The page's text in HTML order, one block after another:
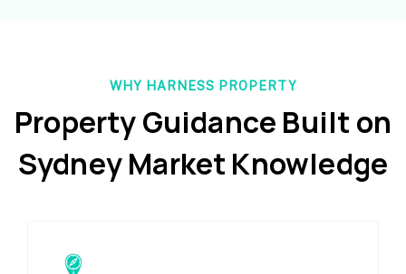
WHY HARNESS PROPERTY
Property Guidance Built on
Sydney Market Knowledge